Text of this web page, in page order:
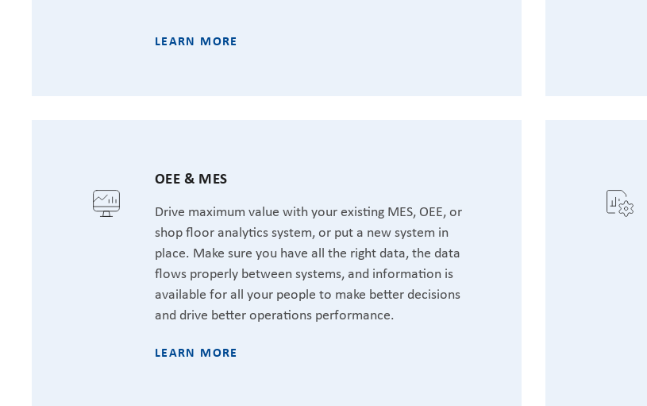
LEARN MORE
OEE & MES
Drive maximum value with your existing MES, OEE, or
shop floor analytics system, or put a new system in
place. Make sure you have all the right data, the data
flows properly between systems, and information is
available for all your people to make better decisions
and drive better operations performance.
LEARN MORE